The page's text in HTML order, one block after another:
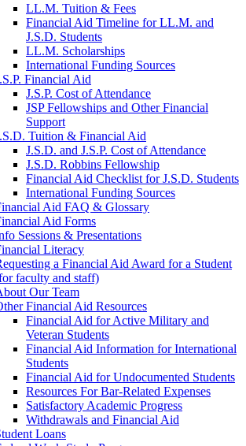
LL.M. Tuition & Fees
Financial Aid Timeline for LL.M. and
J.S.D. Students
LL.M. Scholarships
International Funding Sources
Financial Aid
J.S.P. Cost of Attendance
JSP Fellowships and Other Financial
Support
Tuition & Financial Aid
J.S.D. and J.S.P. Cost of Attendancefor
J.S.D. Robbins Fellowship
Financial Aid Checklist for J.S.D. Students
International Funding Sources
Aid FAQ & Glossary
Aid Forms
Sessions & Presentations
Literacy
a Financial Aid Award for a Student
faculty and staff)
Our Team
Financial Aid Resources
Financial Aid for Active Military and
Veteran Students
Financial Aid Information for International
Students
Financial Aid for Undocumented Students
Resources For Bar-Related Expenses
Satisfactory Academic Progress
Withdrawals and Financial Aid
Loans